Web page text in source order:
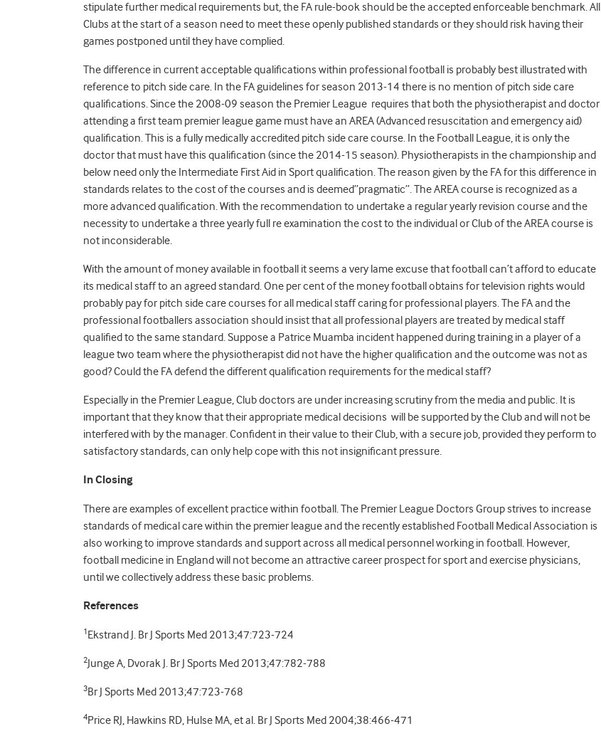
stipulate further medical requirements but, the FA rule-book should be the accepted enforceable benchmark. All
Clubs at the start of a season need to meet these openly published standards or they should risk having their
games postponed until they have complied.
The difference in current acceptable qualifications within professional football is probably best illustrated with
reference to pitch side care. In the FA guidelines for season 2013-14 there is no mention of pitch side care
qualifications. Since the 2008-09 season the Premier League requires that both the physiotherapist and doctor
attending a first team premier league game must have an AREA (Advanced resuscitation and emergency aid)
qualification. This is a fully medically accredited pitch side care course. In the Football League, it is only the
doctor that must have this qualification (since the 2014-15 season). Physiotherapists in the championship and
below need only the Intermediate First Aid in Sport qualification. The reason given by the FA for this difference in
standards relates to the cost of the courses and is deemed”pragmatic”. The AREA course is recognized as a
more advanced qualification. With the recommendation to undertake a regular yearly revision course and the
necessity to undertake a three yearly full re examination the cost to the individual or Club of the AREA course is
not inconsiderable.
With the amount of money available in football it seems a very lame excuse that football can’t afford to educate
its medical staff to an agreed standard. One per cent of the money football obtains for television rights would
probably pay for pitch side care courses for all medical staff caring for professional players. The FA and the
professional footballers association should insist that all professional players are treated by medical staff
qualified to the same standard. Suppose a Patrice Muamba incident happened during training in a player of a
league two team where the physiotherapist did not have the higher qualification and the outcome was not as
good? Could the FA defend the different qualification requirements for the medical staff?
Especially in the Premier League, Club doctors are under increasing scrutiny from the media and public. It is
important that they know that their appropriate medical decisions will be supported by the Club and will not be
interfered with by the manager. Confident in their value to their Club, with a secure job, provided they perform to
satisfactory standards, can only help cope with this not insignificant pressure.
In Closing
There are examples of excellent practice within football. The Premier League Doctors Group strives to increase
standards of medical care within the premier league and the recently established Football Medical Association is
also working to improve standards and support across all medical personnel working in football. However,
football medicine in England will not become an attractive career prospect for sport and exercise physicians,
until we collectively address these basic problems.
References
1Ekstrand J. Br J Sports Med 2013;47:723-724
2Junge A, Dvorak J. Br J Sports Med 2013;47:782-788
3Br J Sports Med 2013;47:723-768
4Price RJ, Hawkins RD, Hulse MA, et al. Br J Sports Med 2004;38:466-471